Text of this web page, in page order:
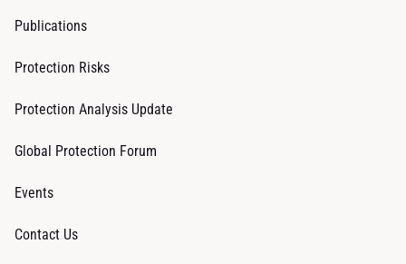
Publications
Protection Risks
Protection Analysis Update
Global Protection Forum
Events
Contact Us